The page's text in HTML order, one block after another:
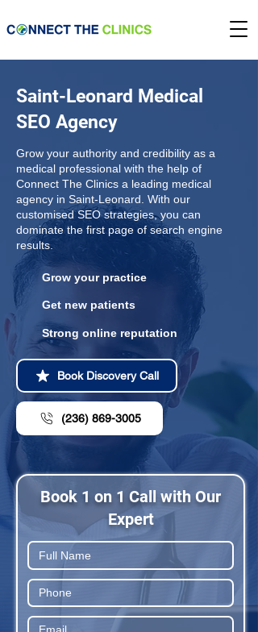
Saint-Leonard Medical
SEO Agency
Grow your authority and credibility as a
medical professional with the help of
Connect The Clinics a leading medical
agency in Saint-Leonard. With our
customised SEO strategies, you can
dominate the first page of search engine
results.
Grow your practice
Get new patients
Strong online reputation
Book Discovery Call
(236) 869-3005
Book 1 on 1 Call with Our
Expert